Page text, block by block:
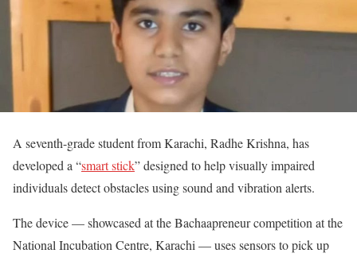
A seventh-grade student from Karachi, Radhe Krishna, has
developed a “smart stick” designed to help visually impaired
individuals detect obstacles using sound and vibration alerts.
The device — showcased at the Bachaapreneur competition at the
National Incubation Centre, Karachi — uses sensors to pick up